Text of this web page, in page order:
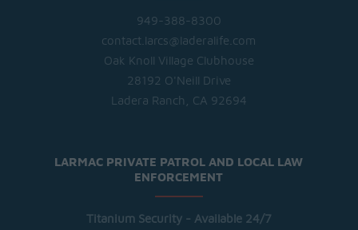
949-388-8300
contact.larcs@laderalife.com
Oak Knoll Village Clubhouse
28192 O'Neill Drive
Ladera Ranch, CA 92694
LARMAC PRIVATE PATROL AND LOCAL LAW
ENFORCEMENT
Titanium Security - Available 24/7